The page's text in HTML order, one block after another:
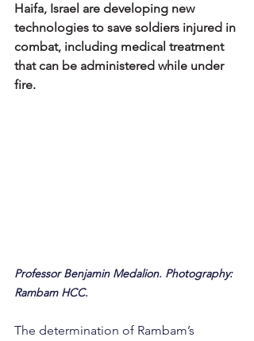
Haifa, Israel are developing new
technologies to save soldiers injured in
combat, including medical treatment
that can be administered while under
fire.
Professor Benjamin Medalion. Photography:
Rambam HCC.
The determination of Rambam’s